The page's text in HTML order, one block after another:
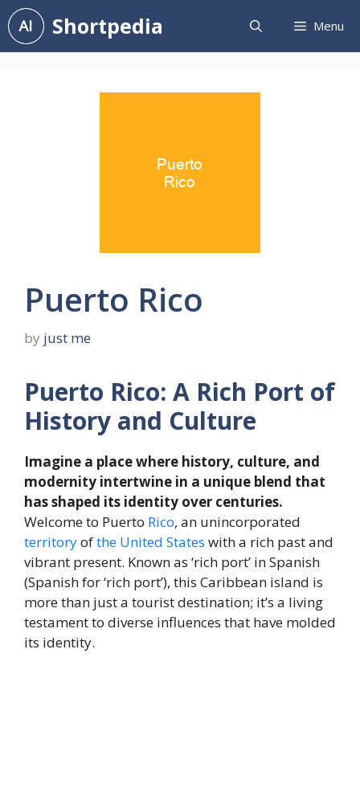
Skip
to
content
Shortpedia Menu
Puerto Rico
by just me
Puerto Rico: A Rich Port of
History and Culture
Imagine a place where history, culture, and
modernity intertwine in a unique blend that
has shaped its identity over centuries.
Welcome to Puerto Rico, an unincorporated
territoryofthe United States with a rich past and
vibrant present. Known as ‘rich port’ in Spanish
(Spanish for ‘rich port’), this Caribbean island is
more than just a tourist destination; it’s a living
testament to diverse influences that have molded
its identity.